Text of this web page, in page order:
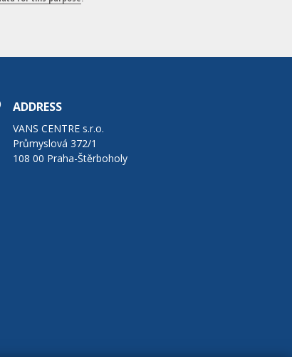
ADDRESS
VANS CENTRE s.r.o.
Průmyslová 372/1
108 00 Praha-Štěrboholy